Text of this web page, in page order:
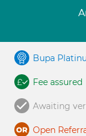
Bupa
Fee assured
Awaiting
Open